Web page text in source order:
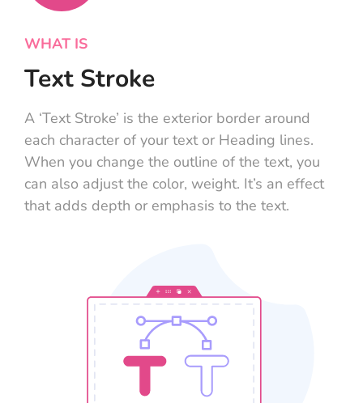
WHAT IS
Text Stroke
A ‘Text Stroke’ is the exterior border around
each character of your text or Heading lines.
When you change the outline of the text, you
can also adjust the color, weight. It’s an effect
that adds depth or emphasis to the text.